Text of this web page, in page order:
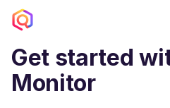
Get started
Monitor